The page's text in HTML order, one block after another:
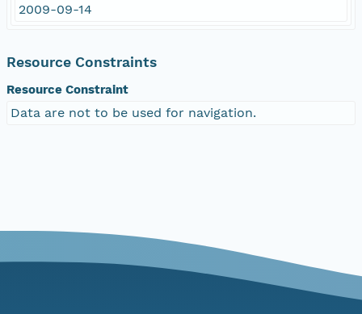
2009-09-14
Resource Constraints
Resource Constraint
Data are not to be used for navigation.